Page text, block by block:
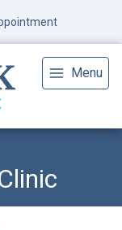
Menu